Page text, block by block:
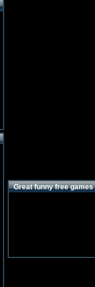
Great funny free games